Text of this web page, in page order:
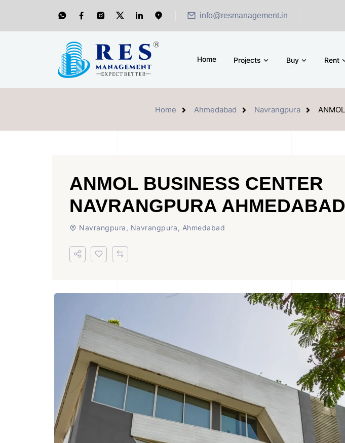
info@resmanagement.in
Home Projects Buy Rent
Home Ahmedabad Navrangpura
ANMOL BUSINESS CENTER
NAVRANGPURA AHMEDABAD
Navrangpura, Navrangpura, Ahmedabad